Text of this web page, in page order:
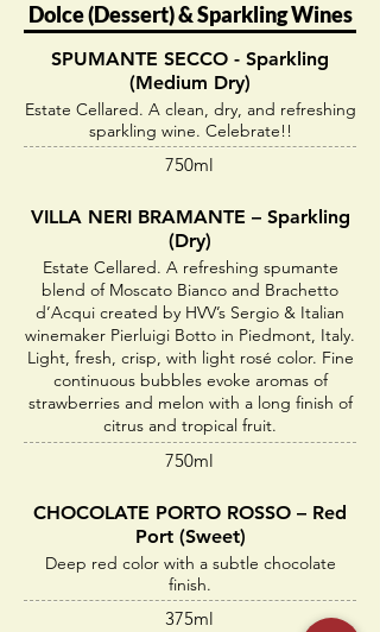
Dolce (Dessert) & Sparkling Wines
SPUMANTE SECCO - Sparkling
(Medium Dry)
Estate Cellared. A clean, dry, and refreshing
sparkling wine. Celebrate!!
750ml
VILLA NERI BRAMANTE – Sparkling
(Dry)
Estate Cellared. A refreshing spumante
blend of Moscato Bianco and Brachetto
d’Acqui created by HVV’s Sergio & Italian
winemaker Pierluigi Botto in Piedmont, Italy.
Light, fresh, crisp, with light rosé color. Fine
continuous bubbles evoke aromas of
strawberries and melon with a long finish of
citrus and tropical fruit.
750ml
CHOCOLATE PORTO ROSSO – Red
Port (Sweet)
Deep red color with a subtle chocolate
finish.
375ml